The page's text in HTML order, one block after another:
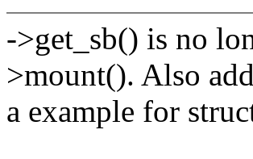
->get_sb() is no
>mount(). Also
a example for